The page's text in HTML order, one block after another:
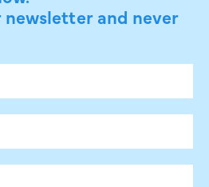
and never